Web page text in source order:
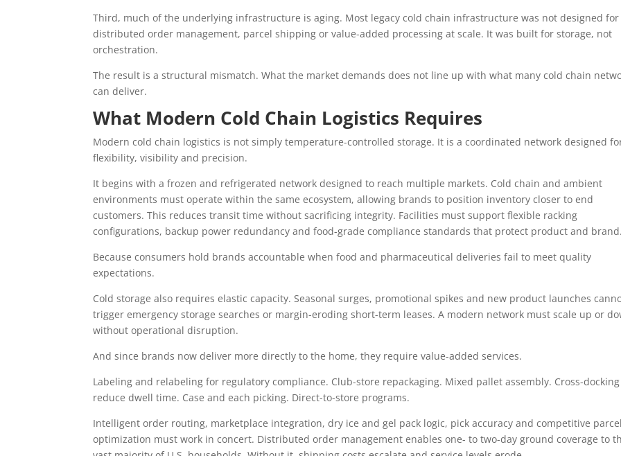
Third, much of the underlying infrastructure is aging. Most legacy cold chain infrastructure was not designed for
distributed order management, parcel shipping or value-added processing at scale. It was built for storage, not
orchestration.
The result is a structural mismatch. What the market demands does not line up with what many cold chain
can deliver.
What Modern Cold Chain Logistics Requires
Modern cold chain logistics is not simply temperature-controlled storage. It is a coordinated network designed
flexibility, visibility and precision.
It begins with a frozen and refrigerated network designed to reach multiple markets. Cold chain and ambient
environments must operate within the same ecosystem, allowing brands to position inventory closer to end
customers. This reduces transit time without sacrificing integrity. Facilities must support flexible racking
configurations, backup power redundancy and food-grade compliance standards that protect product and brand.
Because consumers hold brands accountable when food and pharmaceutical deliveries fail to meet quality
expectations.
Cold storage also requires elastic capacity. Seasonal surges, promotional spikes and new product launches
trigger emergency storage searches or margin-eroding short-term leases. A modern network must scale up or
without operational disruption.
And since brands now deliver more directly to the home, they require value-added services.
Labeling and relabeling for regulatory compliance. Club-store repackaging. Mixed pallet assembly. Cross-
reduce dwell time. Case and each picking. Direct-to-store programs.
Intelligent order routing, marketplace integration, dry ice and gel pack logic, pick accuracy and competitive parcel
optimization must work in concert. Distributed order management enables one- to two-day ground coverage to